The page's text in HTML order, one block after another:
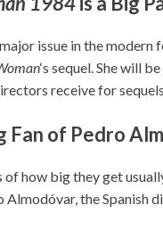
issue in the
‘s sequel. She will
receive for
Fan of Pedro
how big they get
Almodóvar, the Spanish